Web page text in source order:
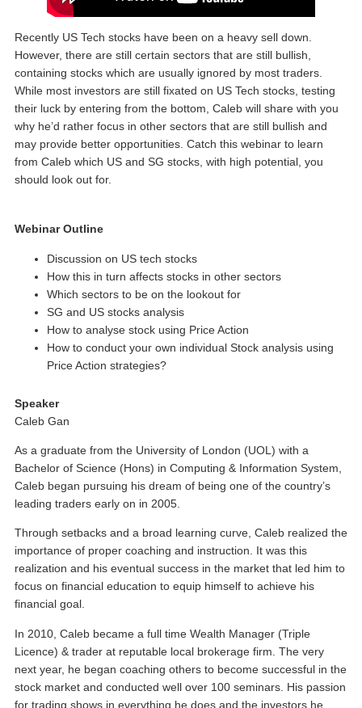
Recently US Tech stocks have been on a heavy sell down.
However, there are still certain sectors that are still bullish,
containing stocks which are usually ignored by most traders.
While most investors are still fixated on US Tech stocks, testing
their luck by entering from the bottom, Caleb will share with you
why he’d rather focus in other sectors that are still bullish and
may provide better opportunities. Catch this webinar to learn
from Caleb which US and SG stocks, with high potential, you
should look out for.
Webinar Outline
Discussion on US tech stocks
How this in turn affects stocks in other sectors
Which sectors to be on the lookout for
SG and US stocks analysis
How to analyse stock using Price Action
How to conduct your own individual Stock analysis using
Price Action strategies?
Speaker
Caleb Gan
As a graduate from the University of London (UOL) with a
Bachelor of Science (Hons) in Computing & Information System,
Caleb began pursuing his dream of being one of the country’s
leading traders early on in 2005.
Through setbacks and a broad learning curve, Caleb realized the
importance of proper coaching and instruction. It was this
realization and his eventual success in the market that led him to
focus on financial education to equip himself to achieve his
financial goal.
In 2010, Caleb became a full time Wealth Manager (Triple
Licence) & trader at reputable local brokerage firm. The very
next year, he began coaching others to become successful in the
stock market and conducted well over 100 seminars. His passion
for trading shows in everything he does and the investors he